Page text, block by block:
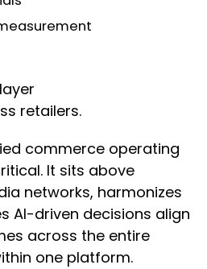
retailers.
commerce operating
It sits above
networks, harmonizes
AI-driven decisions align
across the entire
one platform.